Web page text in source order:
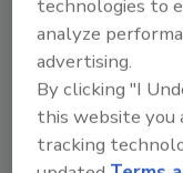
adhesives.
and
gauges to
process can
operator or
technologies to
analyze
advertising.
By clicking "I
this website you
tracking